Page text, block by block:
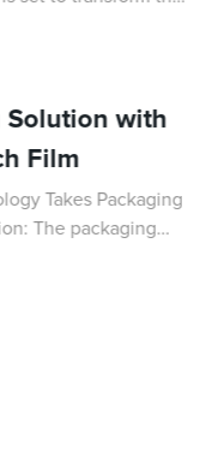
essentials.
Solution with
Film
Takes Packaging
new